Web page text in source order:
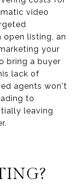
video
open listing, an
your
bring a buyer
lack of
agents won't
to
leaving